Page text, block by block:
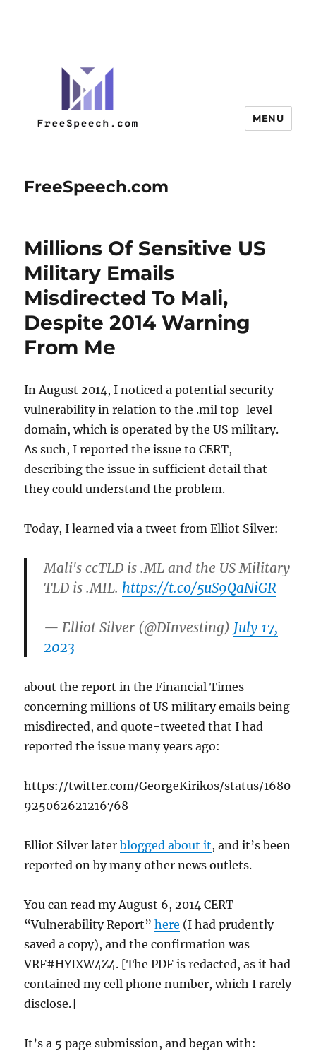
FreeSpeech.com
MENU
Millions Of Sensitive US
Military Emails
Misdirected To Mali,
Despite 2014 Warning
From Me
In August 2014, I noticed a potential security
vulnerability in relation to the .mil top-level
domain, which is operated by the US military.
As such, I reported the issue to CERT,
describing the issue in sufficient detail that
they could understand the problem.
Today, I learned via a tweet from Elliot Silver:
Mali's ccTLD is .ML and the US Military
TLD is .MIL. https://t.co/5uS9QaNiGR
— Elliot Silver (@DInvesting) July 17,
2023
about the report in the Financial Times
concerning millions of US military emails being
misdirected, and quote-tweeted that I had
reported the issue many years ago:
https://twitter.com/GeorgeKirikos/status/1680
925062621216768
Elliot Silver laterblogged about it, and it’s been
reported on by many other news outlets.
You can read my August 6, 2014 CERT
“Vulnerability Report”here (I had prudently
saved a copy), and the confirmation was
VRF#HYIXW4Z4. [The PDF is redacted, as it had
contained my cell phone number, which I rarely
disclose.]
It’s a 5 page submission, and began with: